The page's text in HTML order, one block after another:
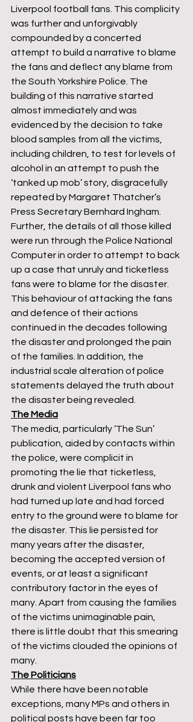
Liverpool football fans. This complicity
was further and unforgivably
compounded by a concerted
attempt to build a narrative to blame
the fans and deflect any blame from
the South Yorkshire Police. The
building of this narrative started
almost immediately and was
evidenced by the decision to take
blood samples from all the victims,
including children, to test for levels of
alcohol in an attempt to push the
‘tanked up mob’ story, disgracefully
repeated by Margaret Thatcher’s
Press Secretary Bernhard Ingham.
Further, the details of all those killed
were run through the Police National
Computer in order to attempt to back
up a case that unruly and ticketless
fans were to blame for the disaster.
This behaviour of attacking the fans
and defence of their actions
continued in the decades following
the disaster and prolonged the pain
of the families. In addition, the
industrial scale alteration of police
statements delayed the truth about
the disaster being revealed.
The Media
The media, particularly ‘The Sun’
publication, aided by contacts within
the police, were complicit in
promoting the lie that ticketless,
drunk and violent Liverpool fans who
had turned up late and had forced
entry to the ground were to blame for
the disaster. This lie persisted for
many years after the disaster,
becoming the accepted version of
events, or at least a significant
contributory factor in the eyes of
many. Apart from causing the families
of the victims unimaginable pain,
there is little doubt that this smearing
of the victims clouded the opinions of
many.
The Politicians
While there have been notable
exceptions, many MPs and others in
political posts have been far too